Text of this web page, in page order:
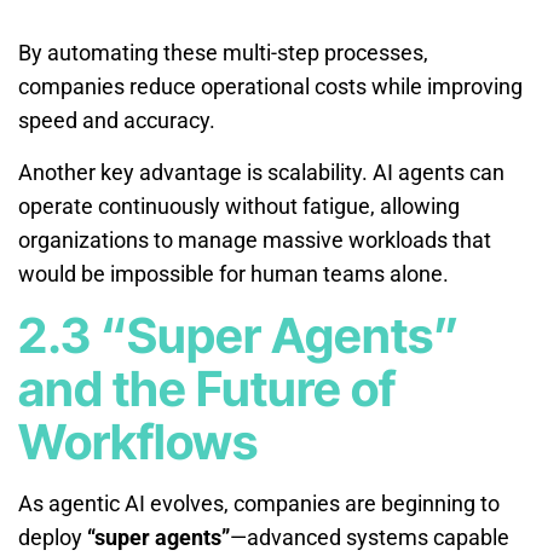
By automating these multi-step processes,
companies reduce operational costs while improving
speed and accuracy.
Another key advantage is scalability. AI agents can
operate continuously without fatigue, allowing
organizations to manage massive workloads that
would be impossible for human teams alone.
2.3 “Super Agents”
and the Future of
Workflows
As agentic AI evolves, companies are beginning to
deploy “super agents”—advanced systems capable